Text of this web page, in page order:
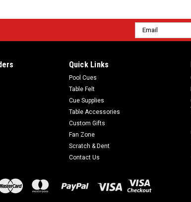
Email
Address
Quick Links
Pool Cues
Table Felt
Cue Supplies
Table Accessories
Custom Gifts
Fan Zone
Scratch & Dent
Contact Us